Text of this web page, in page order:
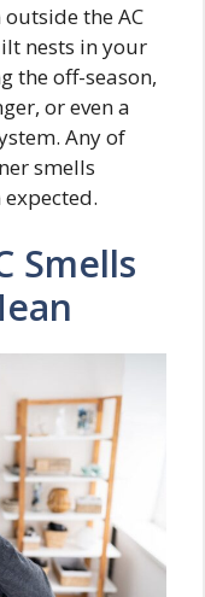
the AC
nests in your
the off-season,
or even a
Any of
smells
Smells